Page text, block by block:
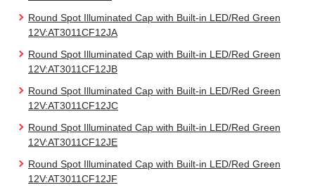
Round Spot Illuminated Cap with Built-in LED/Red Green
12V:AT3011CF12JA
Round Spot Illuminated Cap with Built-in LED/Red Green
12V:AT3011CF12JB
Round Spot Illuminated Cap with Built-in LED/Red Green
12V:AT3011CF12JC
Round Spot Illuminated Cap with Built-in LED/Red Green
12V:AT3011CF12JE
Round Spot Illuminated Cap with Built-in LED/Red Green
12V:AT3011CF12JF